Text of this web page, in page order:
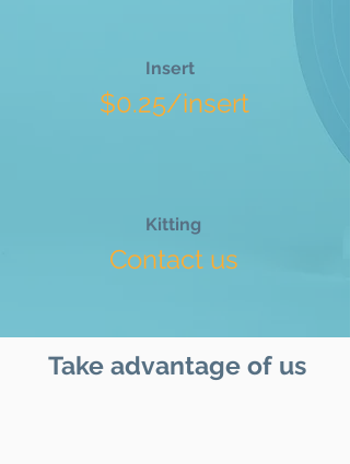
Insert
$0.25/insert
Kitting
Contact us
Take advantage of us